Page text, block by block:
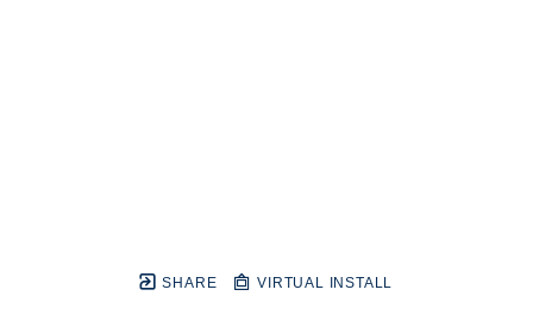
SHARE VIRTUAL INSTALL